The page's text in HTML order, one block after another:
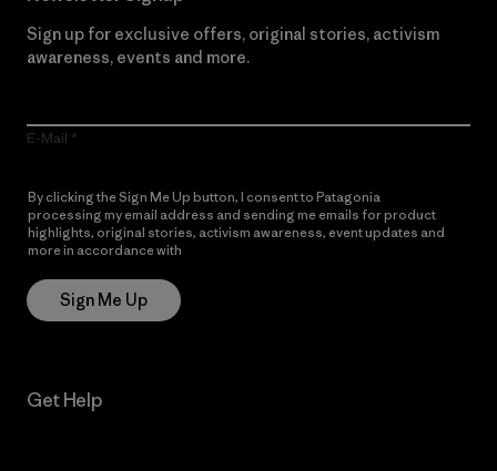
Sign up for exclusive offers, original stories, activism
awareness, events and more.
E-Mail
By clicking the Sign Me Up button, I consent to Patagonia
processing my email address and sending me emails for product
highlights, original stories, activism awareness, event updates and
more in accordance with
Sign Me Up
Get Help